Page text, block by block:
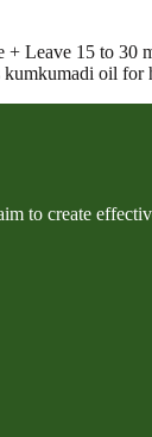
Leave 15 to 30
oil
to create